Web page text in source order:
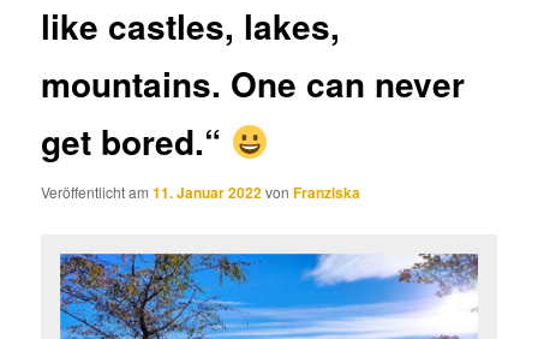
like castles, lakes,
mountains. One can never
get bored.“
Veröffentlicht am11. Januar 2022vonFranziska